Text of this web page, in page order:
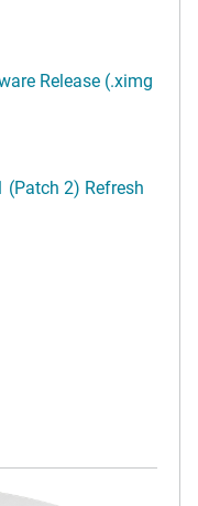
Release (.ximg
(Patch 2) Refresh